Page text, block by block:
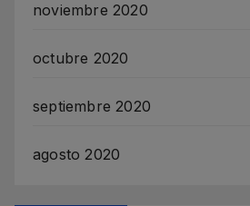
noviembre 2020
octubre 2020
septiembre 2020
agosto 2020